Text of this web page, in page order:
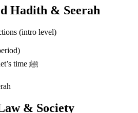
Hadith & Seerah
(intro level)
Islamic governance in Prophet’s time ﷺ
& Society